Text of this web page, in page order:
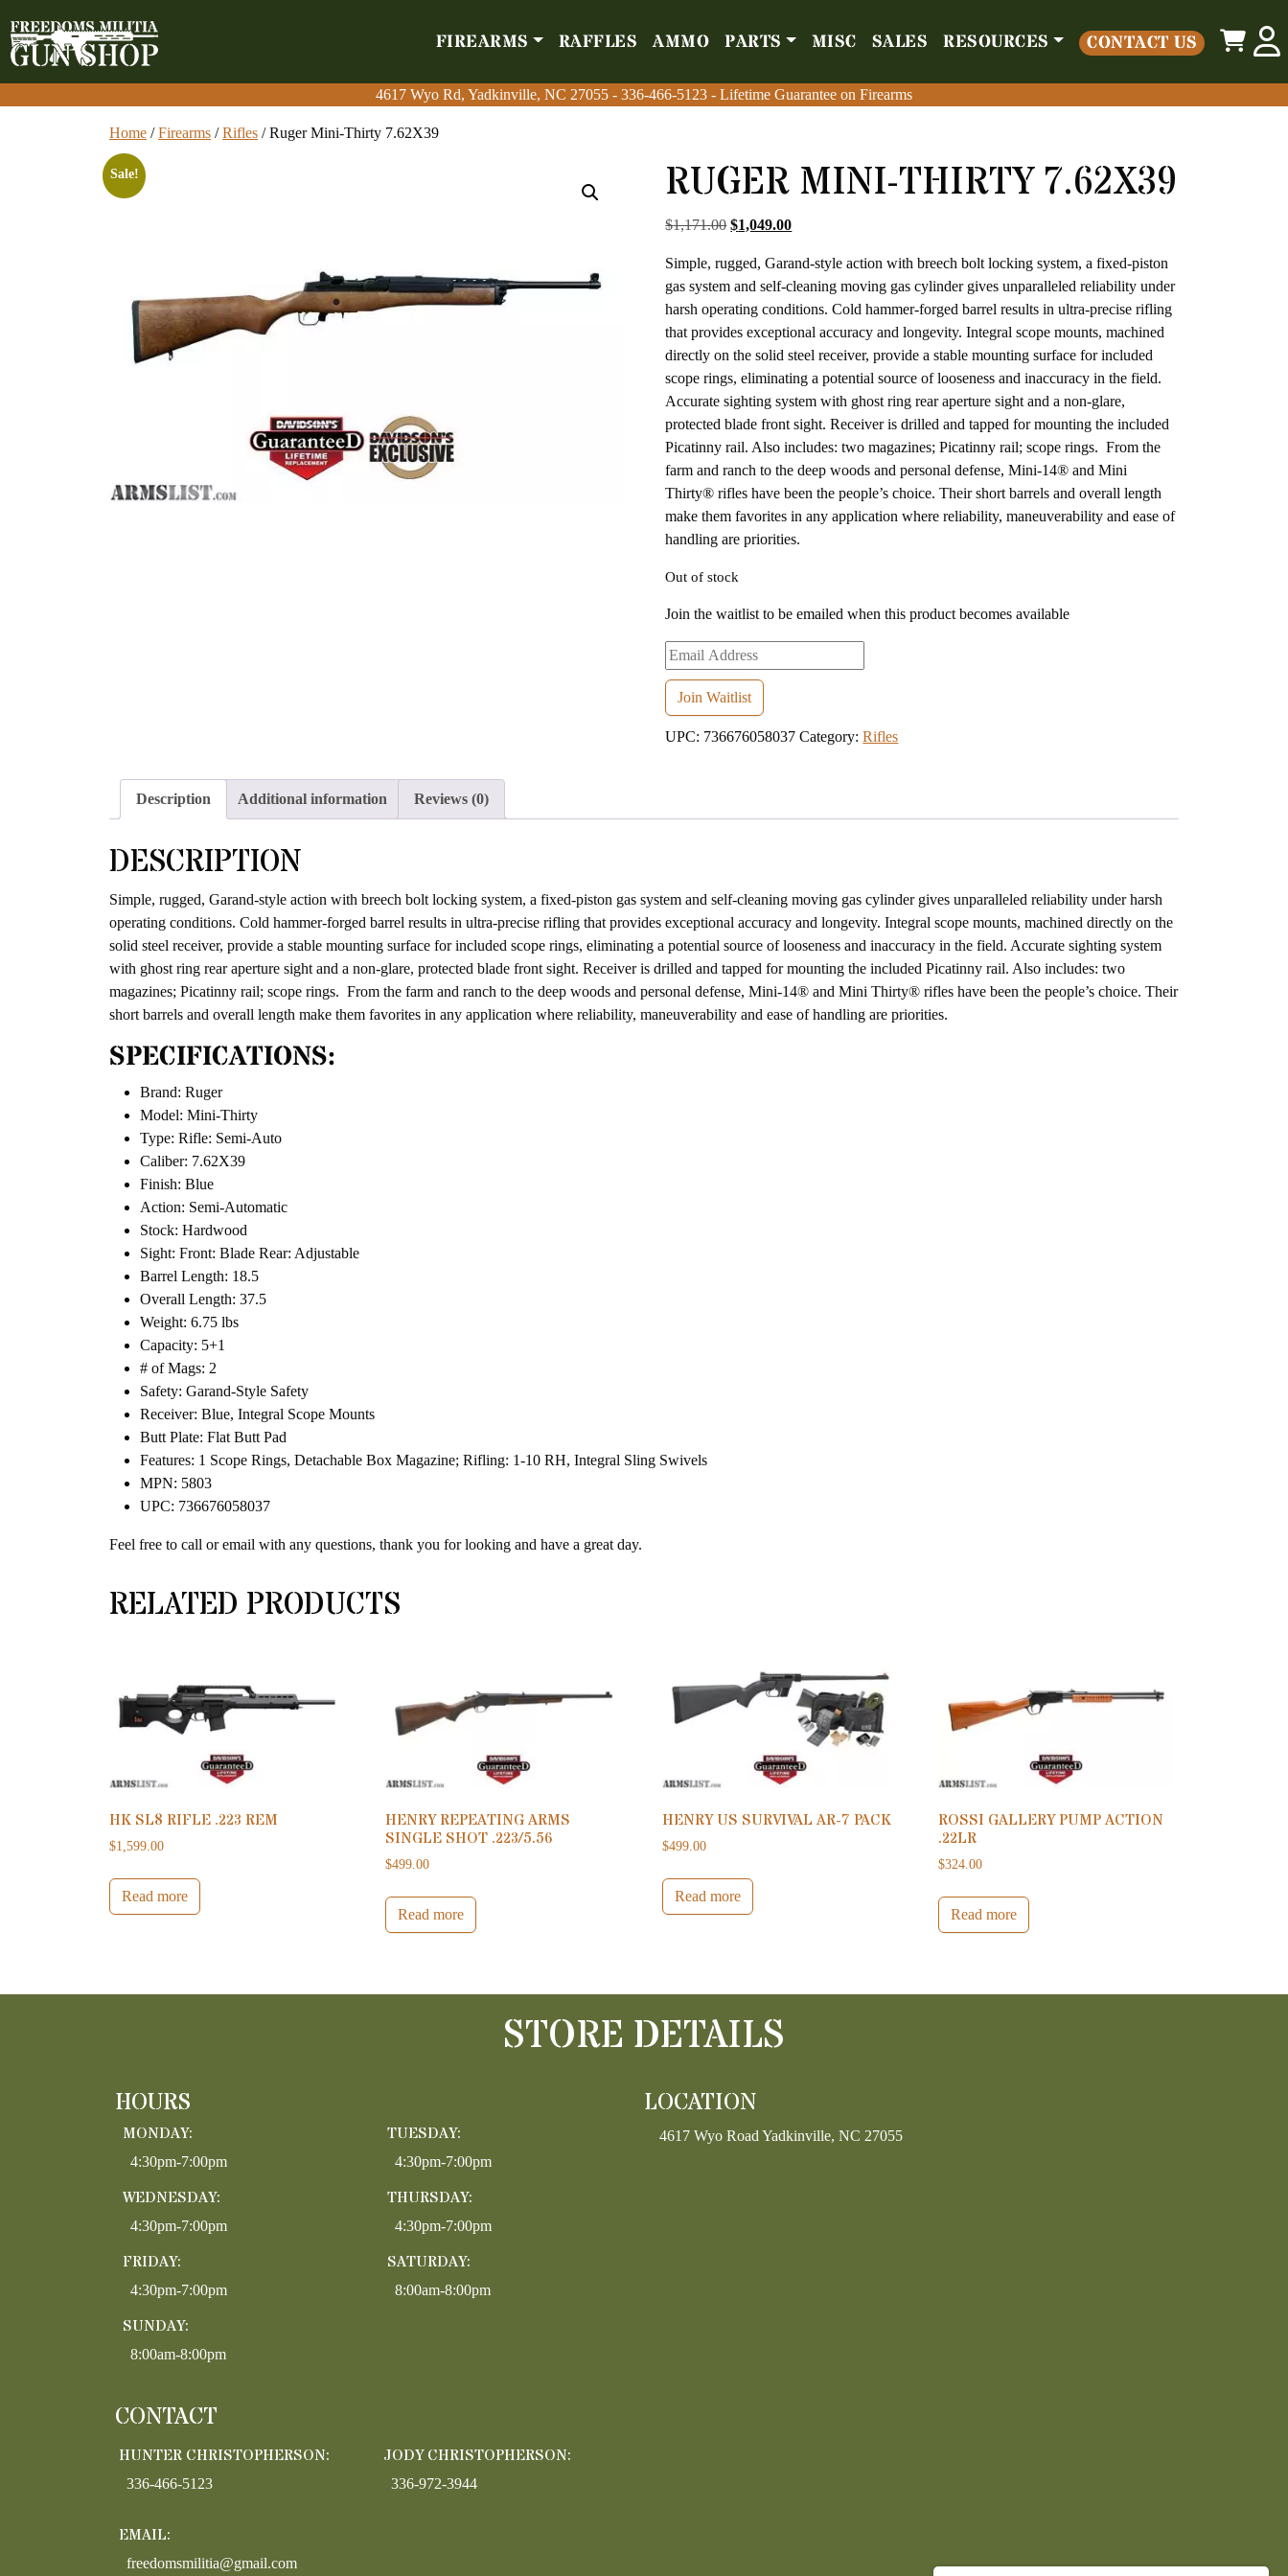
FIREARMS RAFFLES AMMO PARTS MISC SALES RESOURCES CONTACT US
4617 Wyo Rd, Yadkinville, NC 27055 - 336-466-5123 - Lifetime Guarantee on Firearms
Firearms Raffles Ammo Parts Misc Sales Resources Contact Us
0
4617 Wyo Rd, Yadkinville, NC 27055 - 336-466-5123 - Lifetime Guarantee on Firearms
Home /Firearms /Rifles / Ruger Mini-Thirty 7.62X39
Sale! RUGER MINI-THIRTY 7.62X39
$1,171.00 Original price was: $1,171.00.
$1,049.00Current price is: $1,049.00.
Simple, rugged, Garand-style action with breech bolt locking system, a fixed-piston
gas system and self-cleaning moving gas cylinder gives unparalleled reliability under
harsh operating conditions. Cold hammer-forged barrel results in ultra-precise rifling
that provides exceptional accuracy and longevity. Integral scope mounts, machined
directly on the solid steel receiver, provide a stable mounting surface for included
scope rings, eliminating a potential source of looseness and inaccuracy in the field.
Accurate sighting system with ghost ring rear aperture sight and a non-glare,
protected blade front sight. Receiver is drilled and tapped for mounting the included
Picatinny rail. Also includes: two magazines; Picatinny rail; scope rings. From the
farm and ranch to the deep woods and personal defense, Mini-14® and Mini
Thirty® rifles have been the people’s choice. Their short barrels and overall length
make them favorites in any application where reliability, maneuverability and ease of
handling are priorities.
Out of stock
Join the waitlist to be emailed when this product becomes available
Enter
your
email
address
to
Join Waitlist
UPC: 736676058037 Category:Rifles
Description Additional information Reviews (0)
DESCRIPTION
Simple, rugged, Garand-style action with breech bolt locking system, a fixed-piston gas system and self-cleaning moving gas cylinder gives unparalleled reliability under harsh
operating conditions. Cold hammer-forged barrel results in ultra-precise rifling that provides exceptional accuracy and longevity. Integral scope mounts, machined directly on the
solid steel receiver, provide a stable mounting surface for included scope rings, eliminating a potential source of looseness and inaccuracy in the field. Accurate sighting system
with ghost ring rear aperture sight and a non-glare, protected blade front sight. Receiver is drilled and tapped for mounting the included Picatinny rail. Also includes: two
magazines; Picatinny rail; scope rings. From the farm and ranch to the deep woods and personal defense, Mini-14® and Mini Thirty® rifles have been the people’s choice. Their
short barrels and overall length make them favorites in any application where reliability, maneuverability and ease of handling are priorities.
SPECIFICATIONS:
Brand: Ruger
Model: Mini-Thirty
Type: Rifle: Semi-Auto
Caliber: 7.62X39
Finish: Blue
Action: Semi-Automatic
Stock: Hardwood
Sight: Front: Blade Rear: Adjustable
Barrel Length: 18.5
Overall Length: 37.5
Weight: 6.75 lbs
Capacity: 5+1
# of Mags: 2
Safety: Garand-Style Safety
Receiver: Blue, Integral Scope Mounts
Butt Plate: Flat Butt Pad
Features: 1 Scope Rings, Detachable Box Magazine; Rifling: 1-10 RH, Integral Sling Swivels
MPN: 5803
UPC: 736676058037
Feel free to call or email with any questions, thank you for looking and have a great day.
RELATED PRODUCTS
HK SL8 RIFLE .223 REM
$1,599.00
Read more
HENRY REPEATING ARMS
SINGLE SHOT .223/5.56
$499.00
Read more
HENRY US SURVIVAL AR-7 PACK
$499.00
Read more
ROSSI GALLERY PUMP ACTION
.22LR
$324.00
Read more
STORE DETAILS
HOURS
MONDAY:
4:30pm-7:00pm
TUESDAY:
4:30pm-7:00pm
WEDNESDAY:
4:30pm-7:00pm
THURSDAY:
4:30pm-7:00pm
FRIDAY:
4:30pm-7:00pm
SATURDAY:
8:00am-8:00pm
SUNDAY:
8:00am-8:00pm
CONTACT
HUNTER CHRISTOPHERSON:
336-466-5123
JODY CHRISTOPHERSON:
336-972-3944
EMAIL:
freedomsmilitia@gmail.com
LOCATION
4617 Wyo Road Yadkinville, NC 27055